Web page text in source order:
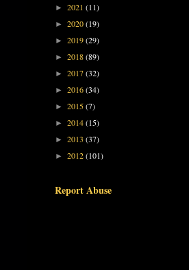
► 2021 (11)
► 2020(19)
► 2019(29)
► 2018(89)
► 2017(32)
► 2016(34)
► 2015(7)
► 2014(15)
► 2013 (37)
► 2012(101)
Report Abuse